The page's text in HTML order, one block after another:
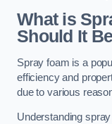
What is
Should It
Spray foam is a
efficiency and
due to various
Understanding